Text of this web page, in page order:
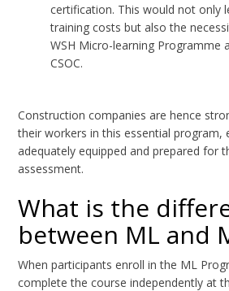
certification. This would not only
training costs but also the
WSH Micro-learning Programme
CSOC.
Construction companies are hence
their workers in this essential program,
adequately equipped and prepared for
assessment.
What is the
between ML and
When participants enroll in the ML
complete the course independently at